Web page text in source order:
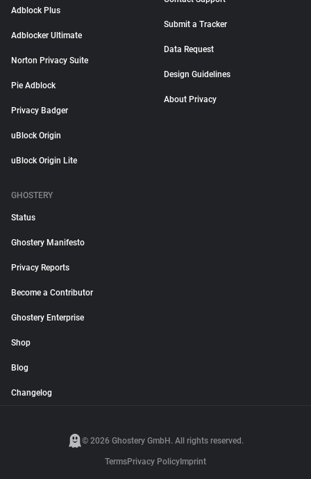
Adblock Plus
Adblocker Ultimate
Norton Privacy Suite
Pie Adblock
Privacy Badger
uBlock Origin
uBlock Origin Lite
Submit a Tracker
Data Request
Design Guidelines
About Privacy
GHOSTERY
Status
Ghostery Manifesto
Privacy Reports
Become a Contributor
Ghostery Enterprise
Shop
Blog
Changelog
© 2026 Ghostery GmbH. All rights reserved.
TermsPrivacy Policy Imprint